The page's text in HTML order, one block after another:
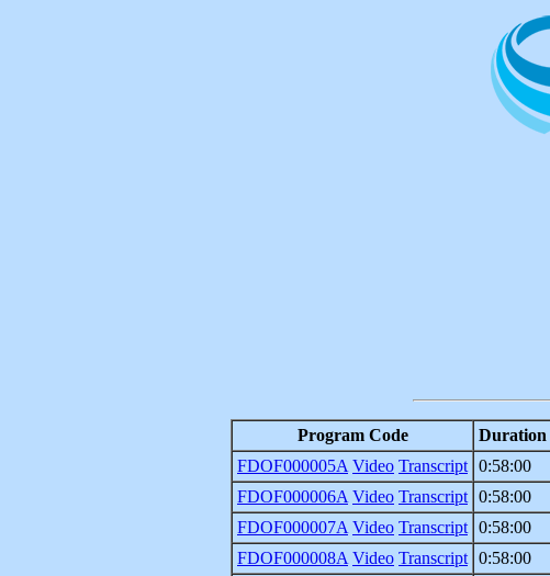
Program Code Duration
FDOF000005A Video Transcript 0:58:00
FDOF000006A Video Transcript 0:58:00
FDOF000007A Video Transcript 0:58:00
FDOF000008A Video Transcript 0:58:00